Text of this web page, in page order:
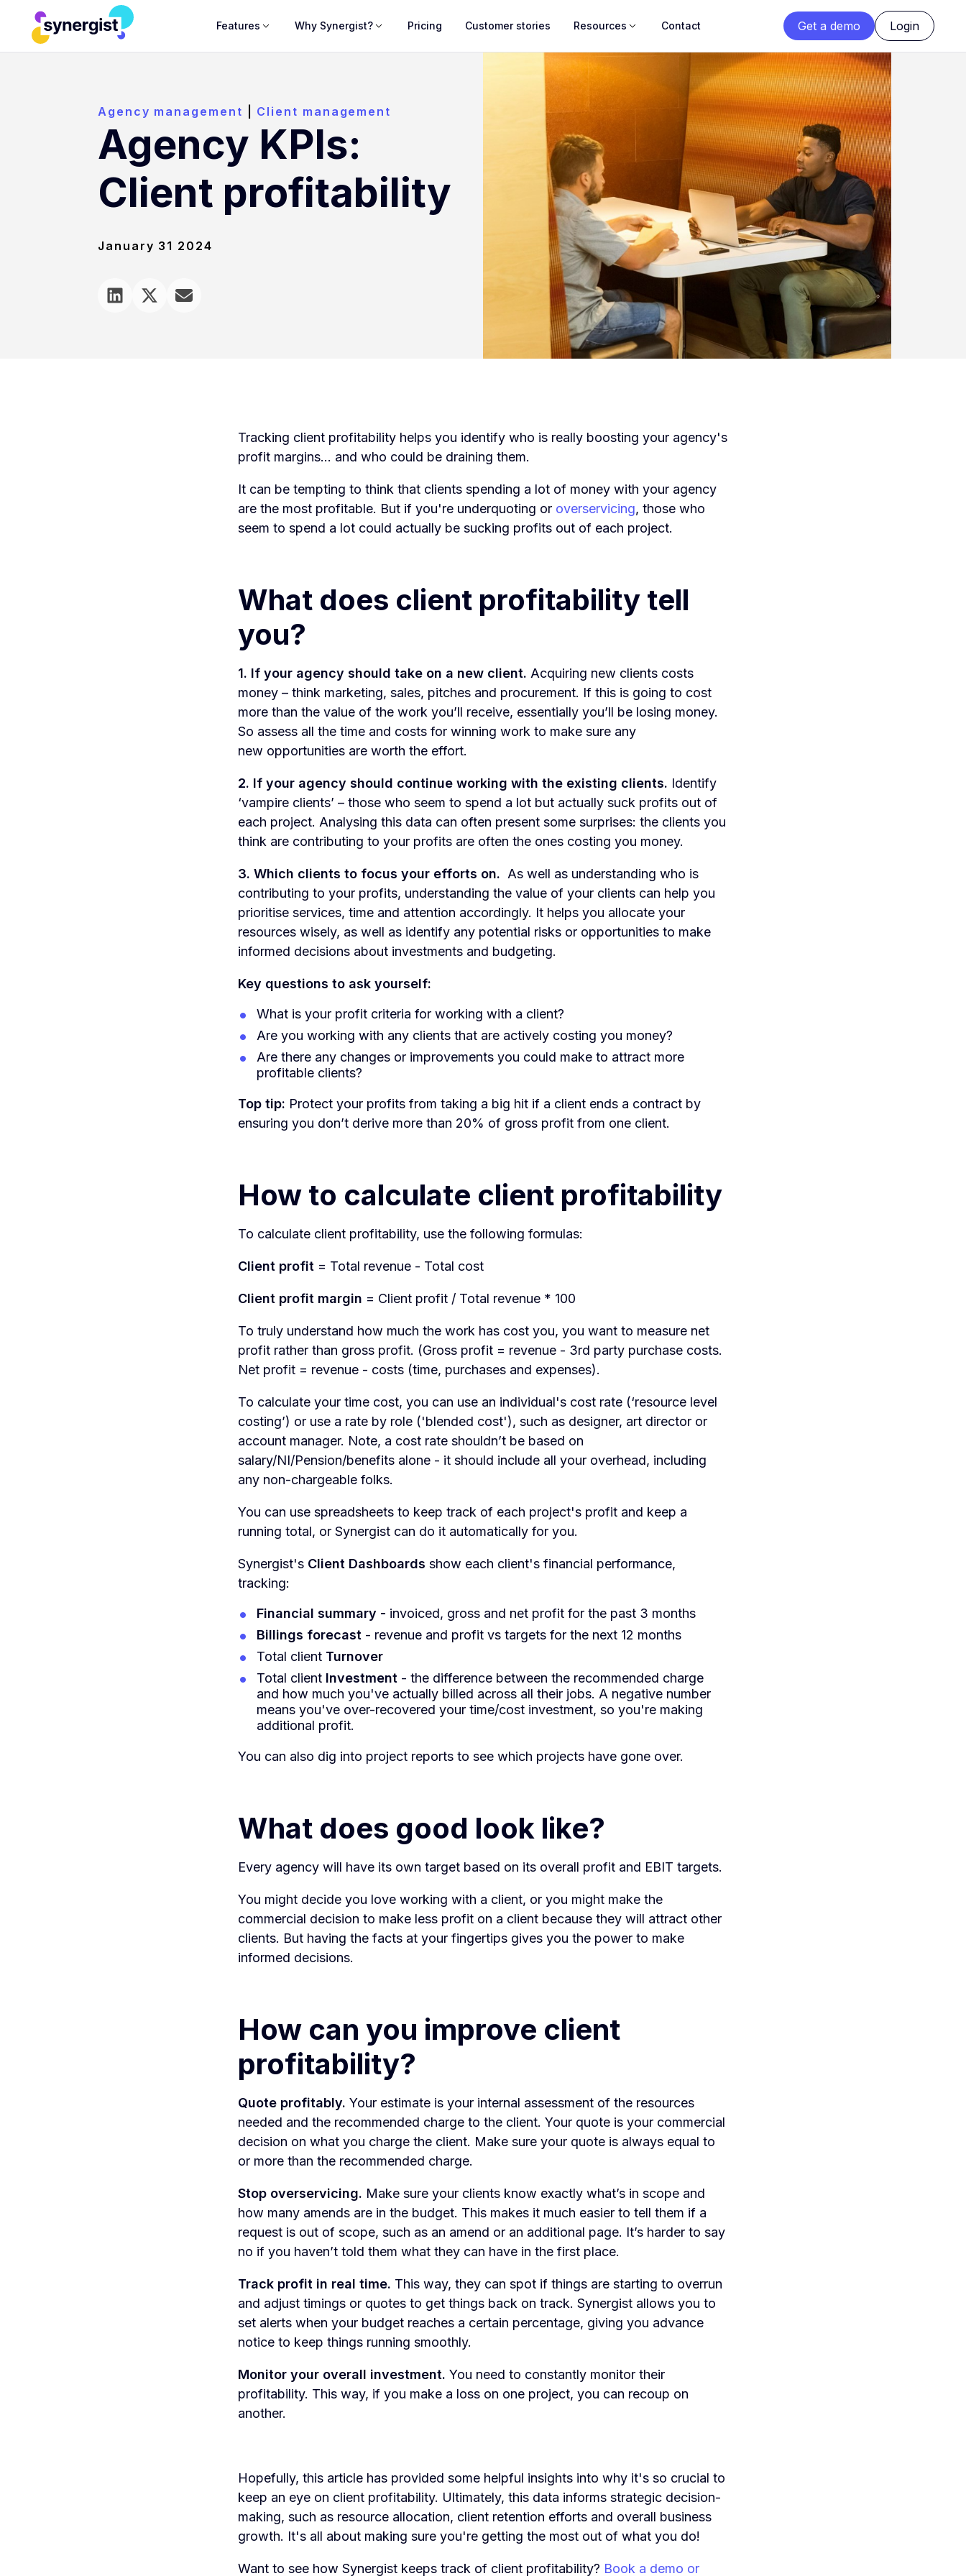
Get a demo Login
Features Why Synergist? Pricing Customer stories Resources Contact
Agency management Client management
Agency KPIs:
Client profitability
January 31 2024
Tracking client profitability helps you identify who is really boosting your agency's
profit margins... and who could be draining them.
It can be tempting to think that clients spending a lot of money with your agency
are the most profitable. But if you'reunderquoting or overservicing, those who
seem to spend a lot could actually be sucking profits out of each project.
What does client profitability tell
you?
1. If your agency should take on a new client. Acquiring new clients costs
money – think marketing, sales, pitches and procurement. If this is going to cost
more than the value of the work you’ll receive, essentially you’ll be losing money.
So assess all the time and costs for winning work to make sure any
new opportunities are worth the effort.
2. If your agency should continue working with the existing clients. Identify
‘vampire clients’ – those who seem to spend a lot but actually suck profits out of
each project. Analysing this data can often present some surprises: the clients you
think are contributing to your profits are often the ones costing you money.
3. Which clients to focus your efforts on. As well as understanding who is
contributing to your profits, understanding the value of your clients can help you
prioritise services, time and attention accordingly. It helps you allocate your
resources wisely, as well as identify any potential risks or opportunities to make
informed decisions about investments and budgeting.
Key questions to ask yourself:
What is your profit criteria for working with a client?
Are you working with any clients that are actively costing you money?
Are there any changes or improvements you could make to attract more
profitable clients?
Top tip: Protect your profits from taking a big hit if a client ends a contract by
ensuring you don’t derive more than 20% of gross profit from one client.
How to calculate client profitability
To calculate client profitability, use the following formulas:
Client profit = Total revenue - Total cost
Client profit margin = Client profit / Total revenue * 100
To truly understand how much the work has cost you, you want to measure net
profit rather than gross profit. (Gross profit = revenue - 3rd party purchase costs.
Net profit = revenue - costs (time, purchases and expenses).
To calculate your time cost, you can use an individual's cost rate (‘resource level
costing’) or use a rate by role ('blended cost'), such as designer, art director or
account manager. Note, a cost rate shouldn’t be based on
salary/NI/Pension/benefits alone - it should include all your overhead, including
any non-chargeable folks.
You can use spreadsheets to keep track of each project's profit and keep a
running total, or Synergist can do it automatically for you.
Synergist's Client Dashboards show each client's financial performance,
tracking:
Financial summary - invoiced, gross and net profit for the past 3 months
Billings forecast - revenue and profit vs targets for the next 12 months
Total client Turnover
Total clientInvestment - the difference between the recommended charge
and how much you've actually billed across all their jobs. A negative number
means you've over-recovered your time/cost investment, so you're making
additional profit.
You can also dig into project reports to see which projects have gone over.
What does good look like?
Every agency will have its own target based on its overall profit and EBIT targets.
You might decide you love working with a client, or you might make the
commercial decision to make less profit on a client because they will attract other
clients. But having the facts at your fingertips gives you the power to make
informed decisions.
How can you improve client
profitability?
Quote profitably. Your estimate is your internal assessment of the resources
needed and the recommended charge to the client. Your quote is your commercial
decision on what you charge the client. Make sure your quote is always equal to
or more than the recommended charge.
Stop overservicing. Make sure your clients know exactly what’s in scope and
how many amends are in the budget. This makes it much easier to tell them if a
request is out of scope, such as an amend or an additional page. It’s harder to say
no if you haven’t told them what they can have in the first place.
Track profit in real time. This way, they can spot if things are starting to overrun
and adjust timings or quotes to get things back on track. Synergist allows you to
set alerts when your budget reaches a certain percentage, giving you advance
notice to keep things running smoothly.
Monitor your overall investment. You need to constantly monitor their
profitability. This way, if you make a loss on one project, you can recoup on
another.
Hopefully, this article has provided some helpful insights into why it's so crucial to
keep an eye on client profitability. Ultimately, this data informs strategic decision-
making, such as resource allocation, client retention efforts and overall business
growth. It's all about making sure you're getting the most out of what you do!
Want to see how Synergist keeps track of client profitability? Book a demo or